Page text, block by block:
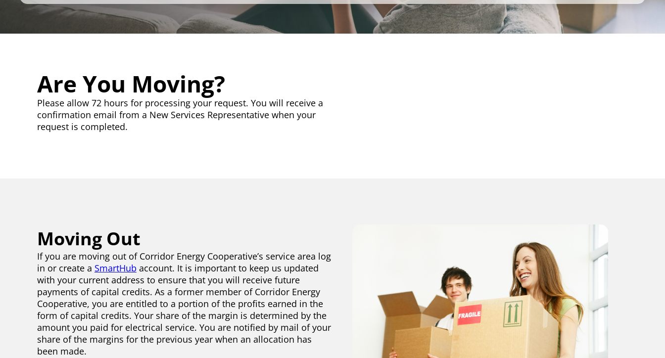
Are You Moving?
Please allow 72 hours for processing your request. You will receive a
confirmation email from a New Services Representative when your
request is completed.
Moving Out
If you are moving out of Corridor Energy Cooperative’s service area log
in or create a SmartHub account. It is important to keep us updated
with your current address to ensure that you will receive future
payments of capital credits. As a former member of Corridor Energy
Cooperative, you are entitled to a portion of the profits earned in the
form of capital credits. Your share of the margin is determined by the
amount you paid for electrical service. You are notified by mail of your
share of the margins for the previous year when an allocation has
been made.